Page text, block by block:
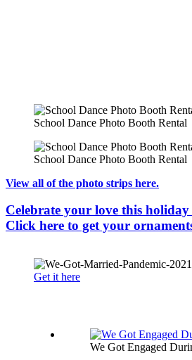
School Dance Photo Booth Rental
School Dance Photo Booth Rental
View all of the photo strips here.
Celebrate your love this holiday
Click here to get your
Get it here
We Got Engaged